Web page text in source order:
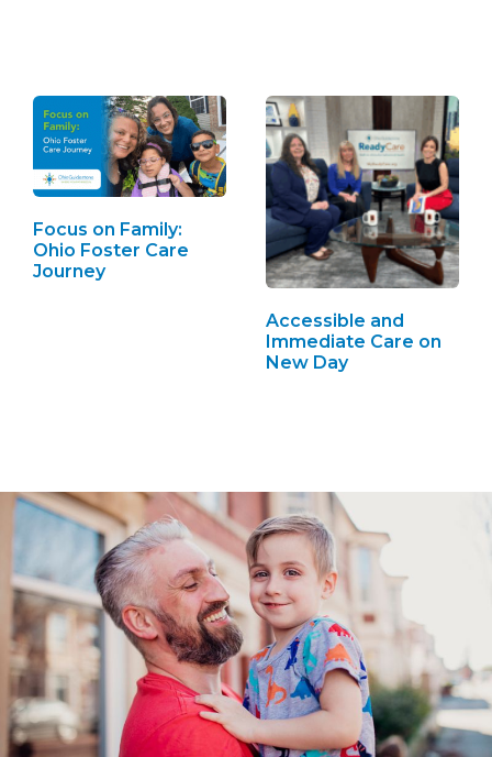
Focus on Family:
Ohio Foster Care
Journey
Accessible and
Immediate Care on
New Day